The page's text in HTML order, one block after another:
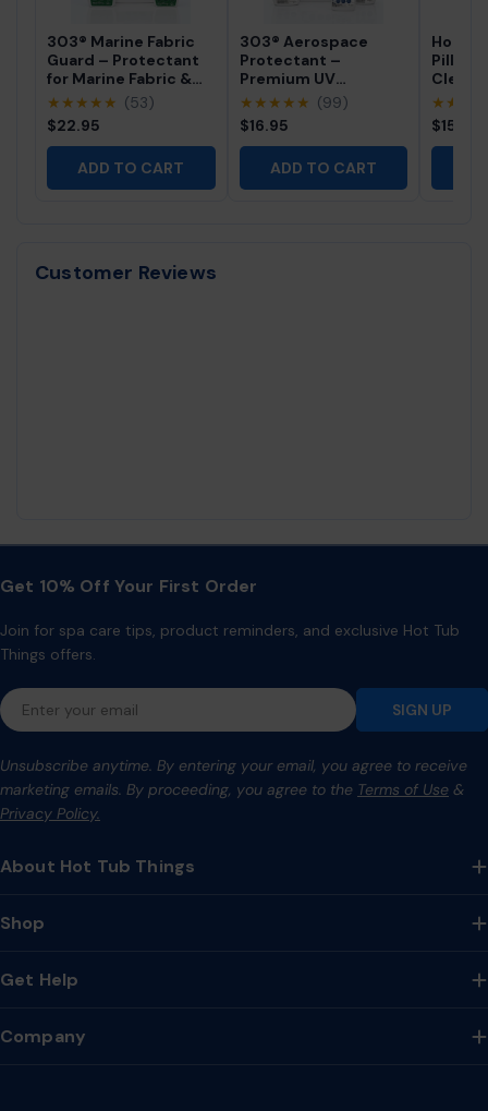
303® Marine Fabric
Guard – Protectant
for Marine Fabric &
Outdoor Surfaces
★★★★★ (53)
$22.95
ADD TO CART
303® Aerospace
Protectant –
Premium UV
Protection for Vinyl,
Rubber & Plastics
★★★★★ (99)
$16.95
ADD TO CART
Hot
Pillow
Free
$15.95
Customer Reviews
About Hot Tub Things
Shop
Get Help
Company
Get 10% Off Your First Order
Join for spa care tips, product reminders, and exclusive Hot Tub
Things offers.
Email
SIGN UP
Unsubscribe anytime. By entering your email, you agree to receive
marketing emails. By proceeding, you agree to the Terms of Use &
Privacy Policy.